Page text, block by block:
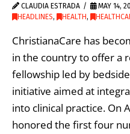
CLAUDIA ESTRADA
MAY 14,
HEADLINES, HEALTH,
ChristianaCare has
in the country to offer a
fellowship led by
initiative aimed at
into clinical practice. On
honored the first four